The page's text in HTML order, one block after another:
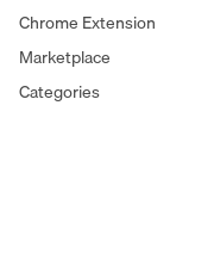
Chrome Extension
Marketplace
Categories